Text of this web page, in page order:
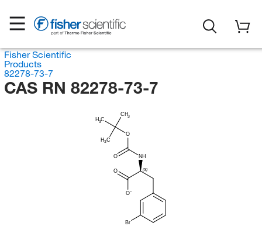
Fisher Scientific
Products
82278-73-7
CAS RN 82278-73-7
H3C
H3C
CH3
O
O NH
(S)
Br
O
O